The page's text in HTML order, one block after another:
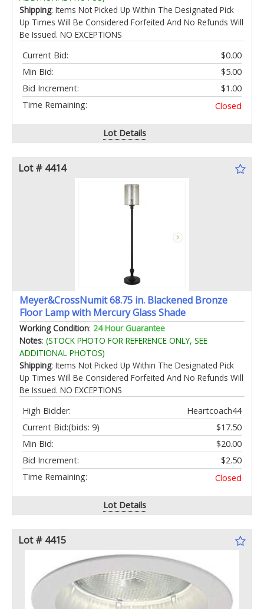
Shipping: Items Not Picked Up Within The Designated Pick
Up Times Will Be Considered Forfeited And No Refunds Will
Be Issued. NO EXCEPTIONS
Current Bid:
$0.00
Min Bid:
$5.00
Bid Increment:
$1.00
Time Remaining:
Closed
Lot Details
Lot # 4414
Meyer&CrossNumit 68.75 in. Blackened Bronze
Floor Lamp with Mercury Glass Shade
Working Condition: 24 Hour Guarantee
Notes: (STOCK PHOTO FOR REFERENCE ONLY, SEE
ADDITIONAL PHOTOS)
Shipping: Items Not Picked Up Within The Designated Pick
Up Times Will Be Considered Forfeited And No Refunds Will
Be Issued. NO EXCEPTIONS
High Bidder:
Heartcoach44
Current Bid:
$17.50
(bids: 9)
Min Bid:
$20.00
Bid Increment:
$2.50
Time Remaining:
Closed
Lot Details
Lot # 4415